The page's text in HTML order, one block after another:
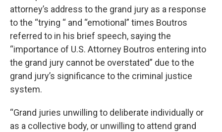
attorney’s address to the grand jury as a response
to the “trying “ and “emotional” times Boutros
referred to in his brief speech, saying the
“importance of U.S. Attorney Boutros entering into
the grand jury cannot be overstated” due to the
grand jury’s significance to the criminal justice
system.
“Grand juries unwilling to deliberate individually or
as a collective body, or unwilling to attend grand